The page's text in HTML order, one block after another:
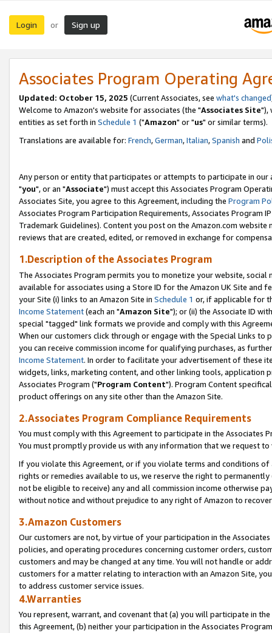
Login or Sign up
Associates Program Operating
Updated: October 15, 2025 (Current Associates, see what's changed
Welcome to Amazon's website for associates (the "Associates Site"),
entities as set forth in Schedule 1 ("Amazon" or "us" or similar terms).
Translations are available for: French,German,Italian,Spanish and
Any person or entity that participates or attempts to participate in our
"you", or an "Associate") must accept this Associates Program
Associates Site, you agree to this Agreement, including the Program
Associates Program Participation Requirements, Associates Program
Trademark Guidelines). Content you post on the Amazon.com
reviews that are created, edited, or removed in exchange for
1.Description of the Associates Program
The Associates Program permits you to monetize your website,
available for associates using a Store ID for the Amazon UK Site and
your Site (i) links to an Amazon Site in Schedule 1 or, if applicable for
Income Statement(each an "Amazon Site"); or (ii) the Associate ID
special "tagged" link formats we provide and comply with this
When our customers click through or engage with the Special Links
you can receive commission income for qualifying purchases, as
Income Statement. In order to facilitate your advertisement of these
widgets, links, marketing content, and other linking tools, application
Associates Program ("Program Content"). Program Content
product offerings on any site other than the Amazon Site.
2.Associates Program Compliance Requirements
You must comply with this Agreement to participate in the Associates
You must promptly provide us with any information that we request
If you violate this Agreement, or if you violate terms and conditions
rights or remedies available to us, we reserve the right to
not be eligible to receive) any and all commission income otherwise
without notice and without prejudice to any right of Amazon to
3.Amazon Customers
Our customers are not, by virtue of your participation in the
policies, and operating procedures concerning customer orders,
customers and may be changed at any time. You will not handle or
customers for a matter relating to interaction with an Amazon Site,
to address customer service issues.
4.Warranties
You represent, warrant, and covenant that (a) you will participate in
this Agreement, (b) neither your participation in the Associates